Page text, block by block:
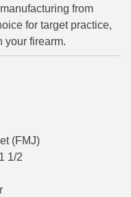
from
for target practice,
your firearm.
(FMJ)
1/2